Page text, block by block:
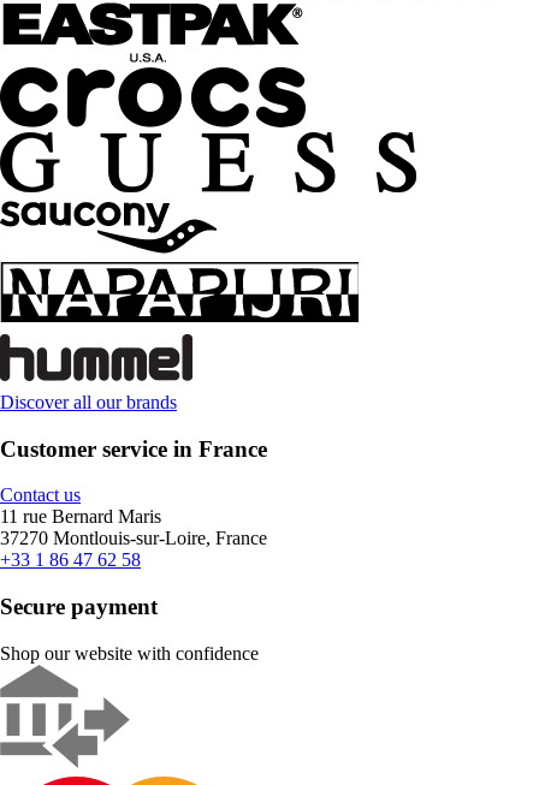
Discover all our brands
Customer service in France
Contact us
11 rue Bernard Maris
37270 Montlouis-sur-Loire, France
+33 1 86 47 62 58
Secure payment
Shop our website with confidence